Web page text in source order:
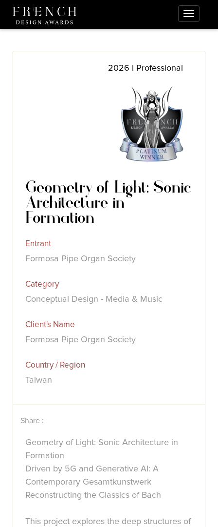
2026 | Professional
Geometry of Light: Sonic
Architecture in
Formation
Entrant
Formosa Pipe Organ Society
Category
Conceptual Design - Media & Music
Client's Name
Formosa Pipe Organ Society
Country / Region
Taiwan
Share :
Geometry of Light: Sonic Architecture in
Formation
Driven by 5G and Generative AI: A
Contemporary Gesamtkunstwerk
Reconstructing the Classics of Bach
This project explores the deep structures of